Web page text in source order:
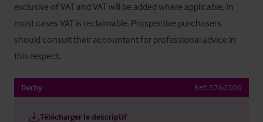
exclusive of VAT and VAT will be added where applicable. In
most cases VAT is reclaimable. Prospective purchasers
should consult their accountant for professional advice in
this respect.
Derby Ref: 5760500
Télécharger le descriptif